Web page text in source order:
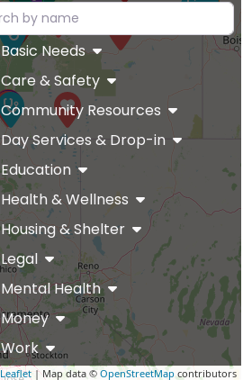
Leaflet | Map data © OpenStreetMap contributors
Basic Needs
Care & Safety
Community Resources
Day Services & Drop-in
Education
Health & Wellness
Housing & Shelter
Legal
Mental Health
Money
Work